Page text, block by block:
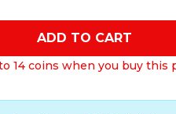
ADD TO CART
14 coins when you buy this